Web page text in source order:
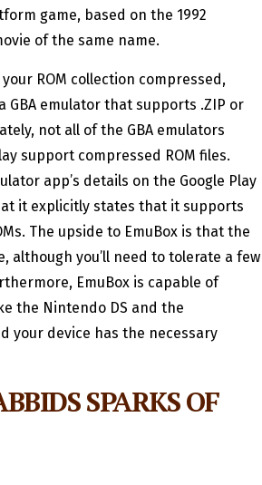
game, based on the 1992
of the same name.
ROM collection compressed,
GBA emulator that supports .ZIP or
not all of the GBA emulators
support compressed ROM files.
app’s details on the Google Play
it explicitly states that it supports
The upside to EmuBox is that the
although you’ll need to tolerate a few
EmuBox is capable of
the Nintendo DS and the
your device has the necessary
SPARKS OF